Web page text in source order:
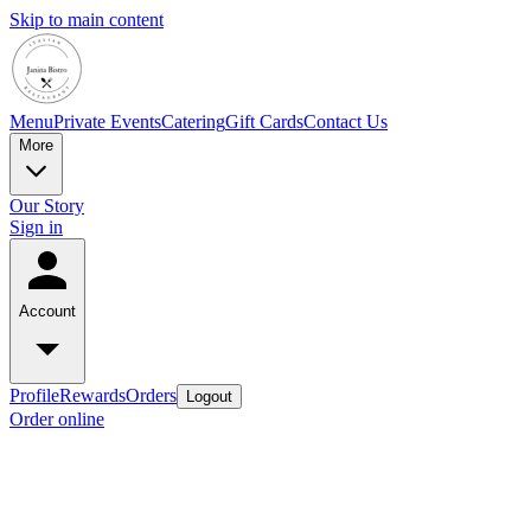
Skip to main content
MenuPrivate EventsCateringGift CardsContact Us
More
Our Story
Sign in
Account
ProfileRewardsOrders Logout
Order online